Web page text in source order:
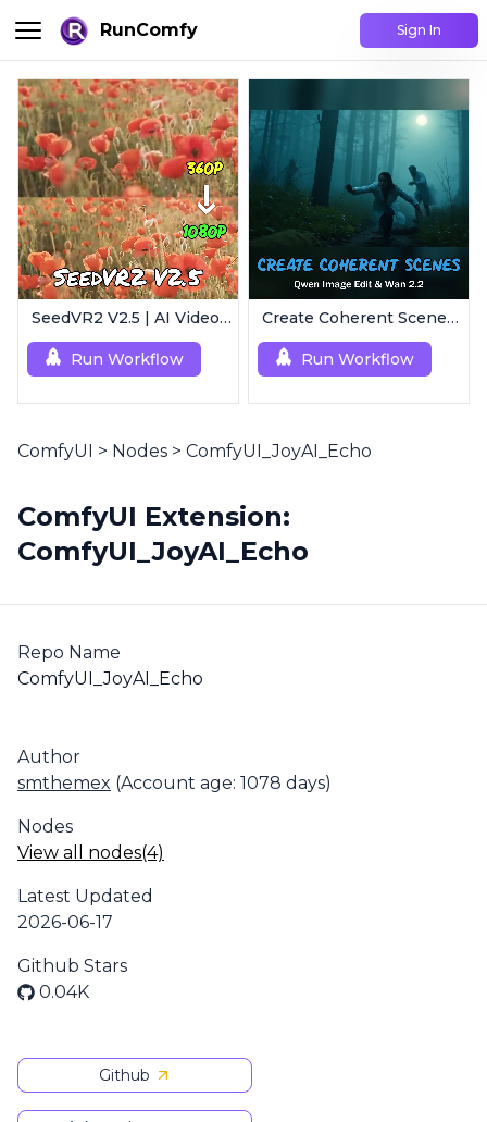
RunComfy Sign In
SeedVR2 V2.5 | AI Video Upscaling Workflow
Run Workflow
Create Coherent Scenes | Consistent Story Art Generator
Run Workflow
ComfyUI > Nodes > ComfyUI_JoyAI_Echo
ComfyUI Extension:
ComfyUI_JoyAI_Echo
Repo Name
ComfyUI_JoyAI_Echo
Author
smthemex (Account age: 1078 days)
Nodes
View all nodes(4)
Latest Updated
2026-06-17
Github Stars
0.04K
Github